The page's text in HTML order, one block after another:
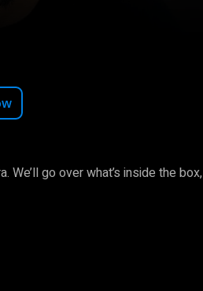
We’ll go over what’s inside the